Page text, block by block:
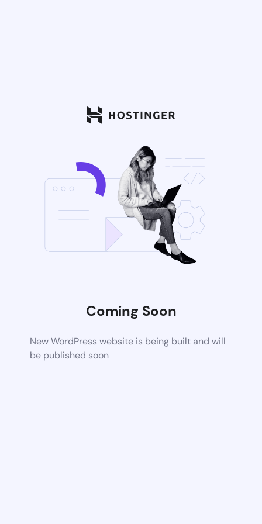
Coming Soon
New WordPress website is being built and will
be published soon